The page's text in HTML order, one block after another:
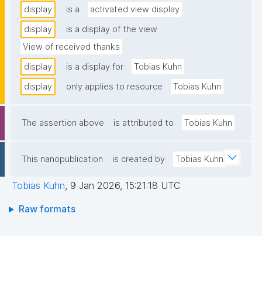
display
is a
activated view display
display
is a display of the view
View of received thanks
display
is a display for
Tobias Kuhn
display
only applies to resource Tobias Kuhn
The assertion above is attributed to Tobias Kuhn
This nanopublication is created by Tobias Kuhn
Tobias Kuhn, 9 Jan 2026, 15:21:18 UTC
Raw formats